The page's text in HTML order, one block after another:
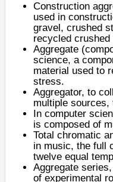
Construction
used in
gravel, crushed
recycled crushed
Aggregate
science, a
material used to
stress.
Aggregator, to
multiple
In computer
is composed of
Total chromatic
in music, the full
twelve equal
Aggregate series
of experimental